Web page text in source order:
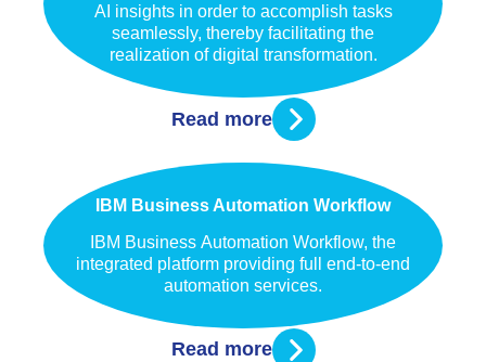
AI insights in order to accomplish tasks
seamlessly, thereby facilitating the
realization of digital transformation.
Read more
IBM Business Automation Workflow
IBM Business Automation Workflow, the
integrated platform providing full end-to-end
automation services.
Read more